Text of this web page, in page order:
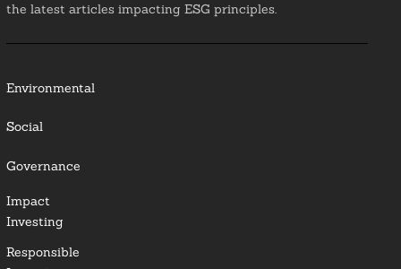
the latest articles impacting ESG principles.
Environmental
Social
Governance
Impact
Investing
Responsible